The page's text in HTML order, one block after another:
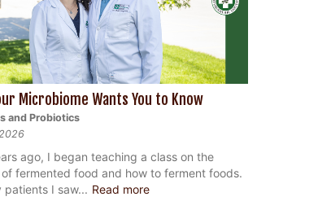
Microbiome Wants You to Know
and Probiotics
ago, I began teaching a class on the
fermented food and how to ferment foods.
patients I saw... Read more